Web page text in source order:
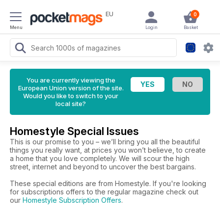
Menu
EU 0
Basket
Login
You are currently viewing the
European Union version of the site.
Would you like to switch to your
local site?
Homestyle Special Issues
This is our promise to you – we’ll bring you all the beautiful
things you really want, at prices you won’t believe, to create
a home that you love completely. We will scour the high
street, internet and beyond to uncover the best bargains.
These special editions are from Homestyle. If you're looking
for subscriptions offers to the regular magazine check out
our Homestyle Subscription Offers.